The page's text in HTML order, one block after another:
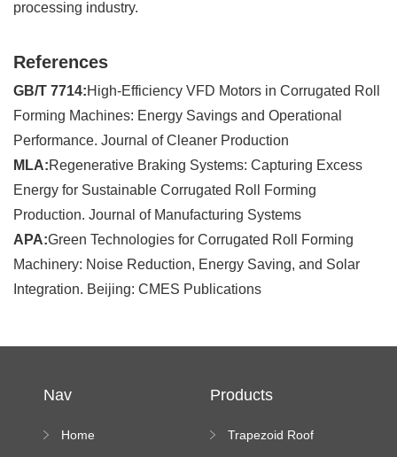
processing industry.
References
GB/T 7714:High-Efficiency VFD Motors in Corrugated Roll
Forming Machines: Energy Savings and Operational
Performance. Journal of Cleaner Production
MLA:Regenerative Braking Systems: Capturing Excess
Energy for Sustainable Corrugated Roll Forming
Production. Journal of Manufacturing Systems
APA:Green Technologies for Corrugated Roll Forming
Machinery: Noise Reduction, Energy Saving, and Solar
Integration. Beijing: CMES Publications
Nav
Home
Products
Trapezoid Roof